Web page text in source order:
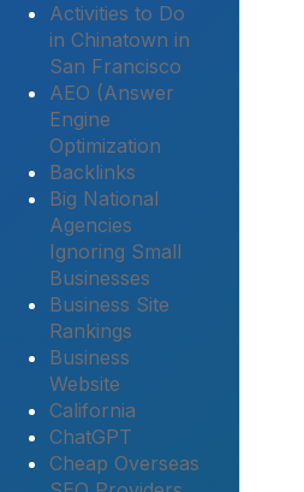
Activities to Do
in Chinatown in
San Francisco
AEO (Answer
Engine
Optimization
Backlinks
Big National
Agencies
Ignoring Small
Businesses
Business Site
Rankings
Business
Website
California
ChatGPT
Cheap Overseas